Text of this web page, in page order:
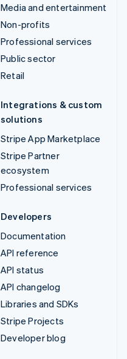
Media and entertainment
Non-profits
Professional services
Public sector
Retail
Integrations & custom
solutions
Stripe App Marketplace
Stripe Partner
ecosystem
Professional services
Developers
Documentation
API reference
API status
API changelog
Libraries and SDKs
Stripe Projects
Developer blog